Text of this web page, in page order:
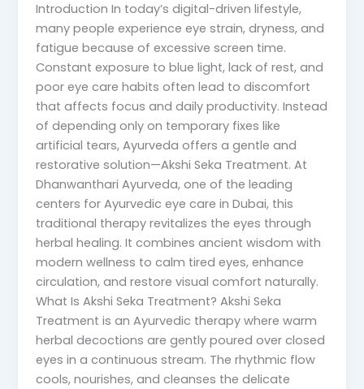
Introduction In today’s digital-driven lifestyle,
many people experience eye strain, dryness, and
fatigue because of excessive screen time.
Constant exposure to blue light, lack of rest, and
poor eye care habits often lead to discomfort
that affects focus and daily productivity. Instead
of depending only on temporary fixes like
artificial tears, Ayurveda offers a gentle and
restorative solution—Akshi Seka Treatment. At
Dhanwanthari Ayurveda, one of the leading
centers for Ayurvedic eye care in Dubai, this
traditional therapy revitalizes the eyes through
herbal healing. It combines ancient wisdom with
modern wellness to calm tired eyes, enhance
circulation, and restore visual comfort naturally.
What Is Akshi Seka Treatment? Akshi Seka
Treatment is an Ayurvedic therapy where warm
herbal decoctions are gently poured over closed
eyes in a continuous stream. The rhythmic flow
cools, nourishes, and cleanses the delicate